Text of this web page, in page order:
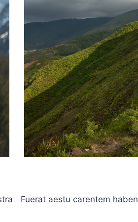
Fuerat aestu carentem